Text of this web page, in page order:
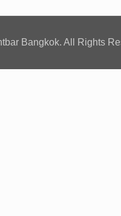
Bangkok. All Rights